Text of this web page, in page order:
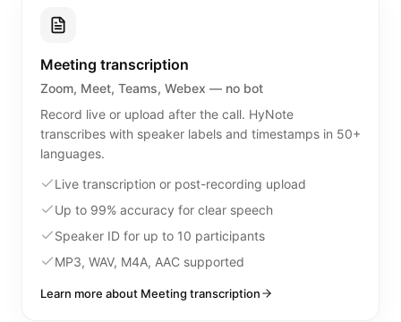
Meeting transcription
Zoom, Meet, Teams, Webex — no bot
Record live or upload after the call. HyNote
transcribes with speaker labels and timestamps in 50+
languages.
Live transcription or post-recording upload
Up to 99% accuracy for clear speech
Speaker ID for up to 10 participants
MP3, WAV, M4A, AAC supported
Learn more about Meeting transcription